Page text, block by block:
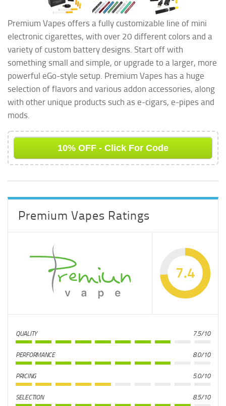
Premium Vapes
E-Cigarette Kit
Battery Colors &
Custom Designs
Premium Vapes
Ego Kit
Premium Vapes offers a fully customizable line of mini
electronic cigarettes, with over 20 different colors and a
variety of custom battery designs. Start off with
something small and simple, or upgrade to a larger, more
powerful eGo-style setup. Premium Vapes has a huge
selection of flavors and various addon accessories, along
with other unique products such as e-cigars, e-pipes and
mods.
10% OFF - Click For Code
Premium Vapes Ratings
7.4
QUALITY 7.5/10
PERFORMANCE 8.0/10
PRICING 5.0/10
SELECTION 8.5/10